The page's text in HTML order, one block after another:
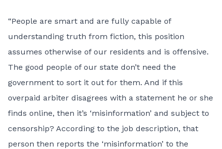
“People are smart and are fully capable of
understanding truth from fiction, this position
assumes otherwise of our residents and is offensive.
The good people of our state don’t need the
government to sort it out for them. And if this
overpaid arbiter disagrees with a statement he or she
finds online, then it’s ‘misinformation’ and subject to
censorship? According to the job description, that
person then reports the ‘misinformation’ to the